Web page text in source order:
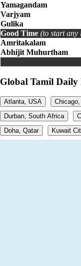
Yamagandam
Varjyam
Gulika
Good Time (to start any
Amritakalam
Abhijit Muhurtham
Global Tamil Daily
Atlanta, USA
Durban, South Africa
Doha, Qatar
Kuwait